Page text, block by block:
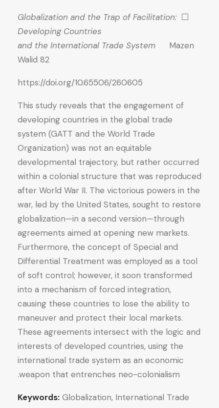
⬜
Globalization and the Trap of Facilitation:
Developing Countries
and the International Trade System Mazen
Walid 82
https://doi.org/10.65506/260605
This study reveals that the engagement of
developing countries in the global trade
system (GATT and the World Trade
Organization) was not an equitable
developmental trajectory, but rather occurred
within a colonial structure that was reproduced
after World War II. The victorious powers in the
war, led by the United States, sought to restore
globalization—in a second version—through
agreements aimed at opening new markets.
Furthermore, the concept of Special and
Differential Treatment was employed as a tool
of soft control; however, it soon transformed
into a mechanism of forced integration,
causing these countries to lose the ability to
maneuver and protect their local markets.
These agreements intersect with the logic and
interests of developed countries, using the
international trade system as an economic
weapon that entrenches neo-colonialism.
Keywords: Globalization, International Trade